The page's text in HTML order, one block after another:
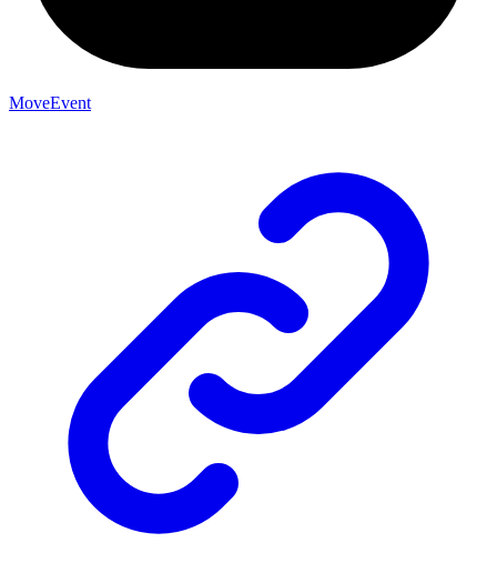
MoveEvent